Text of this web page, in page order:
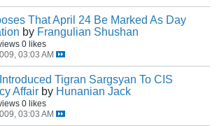
That April 24 Be Marked As Day
by Frangulian Shushan
0 likes
03:03 AM
Tigran Sargsyan To CIS
Affair by Hunanian Jack
0 likes
03:03 AM